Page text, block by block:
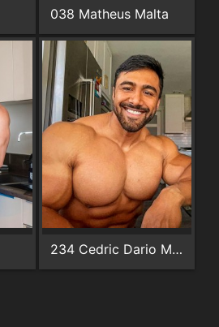
038 Matheus Malta
234 Cedric Dario Martinez